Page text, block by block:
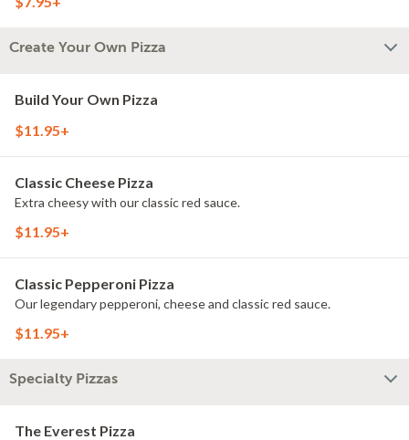
Create Your Own Pizza
Build Your Own Pizza
$11.95+
Classic Cheese Pizza
Extra cheesy with our classic red sauce.
$11.95+
Classic Pepperoni Pizza
Our legendary pepperoni, cheese and classic red sauce.
$11.95+
Specialty Pizzas
The Everest Pizza